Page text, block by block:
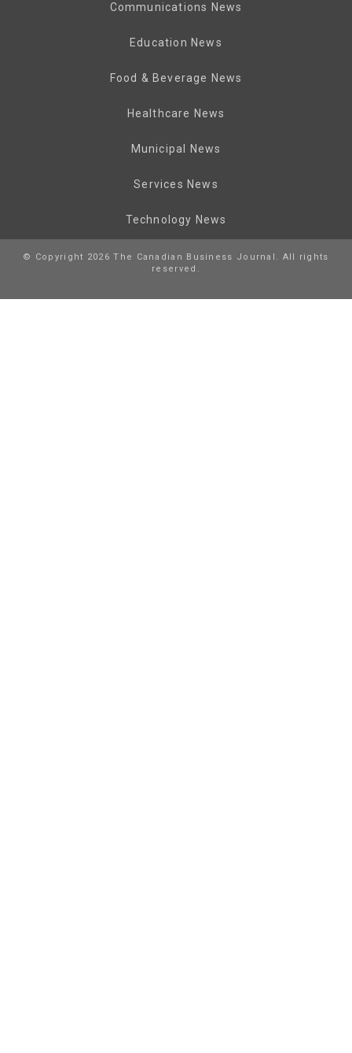
Communications News
Education News
Food & Beverage News
Healthcare News
Municipal News
Services News
Technology News
© Copyright 2026 The Canadian Business Journal. All rights
reserved.